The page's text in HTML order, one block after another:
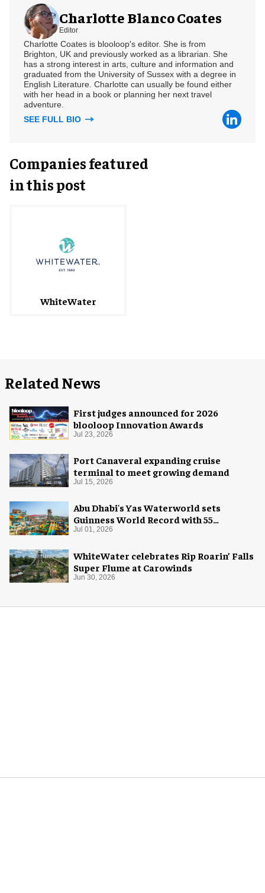
Charlotte Blanco Coates
Editor
Charlotte Coates is blooloop's editor. She is from
Brighton, UK and previously worked as a librarian. She
has a strong interest in arts, culture and information and
graduated from the University of Sussex with a degree in
English Literature. Charlotte can usually be found either
with her head in a book or planning her next travel
adventure.
SEE FULL BIO
Companies featured
in this post
WhiteWater
Related News
First judges announced for 2026
blooloop Innovation Awards
Jul 23, 2026
Port Canaveral expanding cruise
terminal to meet growing demand
Jul 15, 2026
Abu Dhabi's Yas Waterworld sets
Guinness World Record with 55
waterslides
Jul 01, 2026
WhiteWater celebrates Rip Roarin’ Falls
Super Flume at Carowinds
Jun 30, 2026